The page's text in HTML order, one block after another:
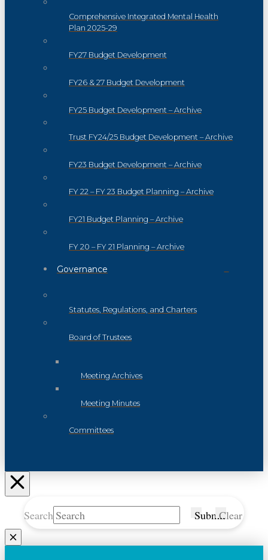
Comprehensive Integrated Mental Health
Plan 2025-29
FY27 Budget Development
FY26 & 27 Budget Development
FY25 Budget Development – Archive
Trust FY24/25 Budget Development – Archive
FY23 Budget Development – Archive
FY 22 – FY 23 Budget Planning – Archive
FY21 Budget Planning – Archive
FY 20 – FY 21 Planning – Archive
Governance
Statutes, Regulations, and Charters
Board of Trustees
Meeting Archives
Meeting Minutes
Committees
Search SubmitClear